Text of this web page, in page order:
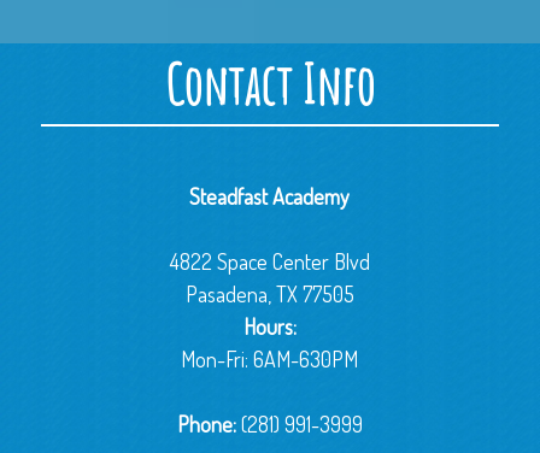
Contact Info
Steadfast Academy
4822 Space Center Blvd
Pasadena, TX 77505
Hours:
Mon-Fri: 6AM-630PM
Phone:(281) 991-3999